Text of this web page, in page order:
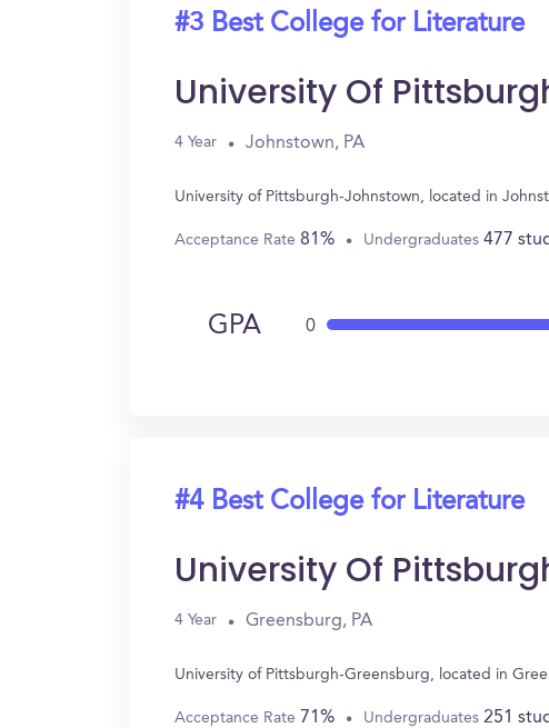
#3 Best College for Literature
University Of
4 Year Johnstown, PA
University of Pittsburgh-Johnstown, located in
Acceptance Rate 81% Undergraduates 477
GPA 0
#4 Best College for Literature
University Of
4 Year Greensburg, PA
University of Pittsburgh-Greensburg, located in
Acceptance Rate 71% Undergraduates 251